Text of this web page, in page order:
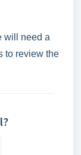
will need a
to review the